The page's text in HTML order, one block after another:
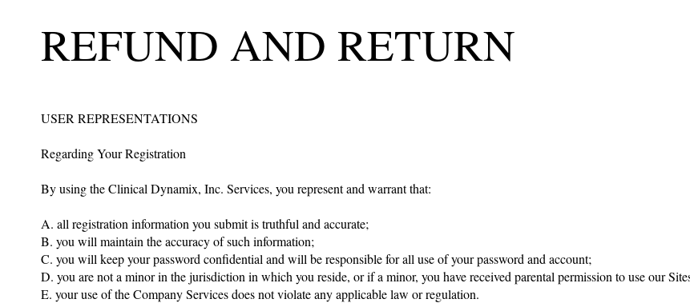
REFUND AND RETURN
USER REPRESENTATIONS
Regarding Your Registration
By using the Clinical Dynamix, Inc. Services, you represent and warrant that:
A. all registration information you submit is truthful and accurate;
B. you will maintain the accuracy of such information;
C. you will keep your password confidential and will be responsible for all use of your password and account;
D. you are not a minor in the jurisdiction in which you reside, or if a minor, you have received parental permission to use our
E. your use of the Company Services does not violate any applicable law or regulation.